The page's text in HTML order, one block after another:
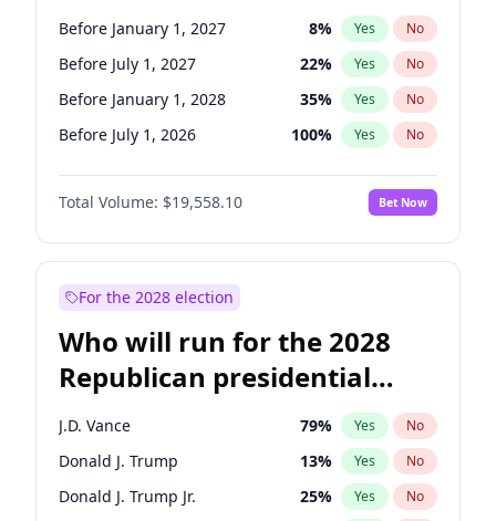
Before January 1, 2027 8% Yes No
Before July 1, 2027 22% Yes No
Before January 1, 2028 35% Yes No
Before July 1, 2026 100% Yes No
Total Volume: $19,558.10 Bet Now
For the 2028 election
Who will run for the 2028
Republican presidential
nomination?
J.D. Vance 79% Yes No
Donald J. Trump 13% Yes No
Donald J. Trump Jr. 25% Yes No